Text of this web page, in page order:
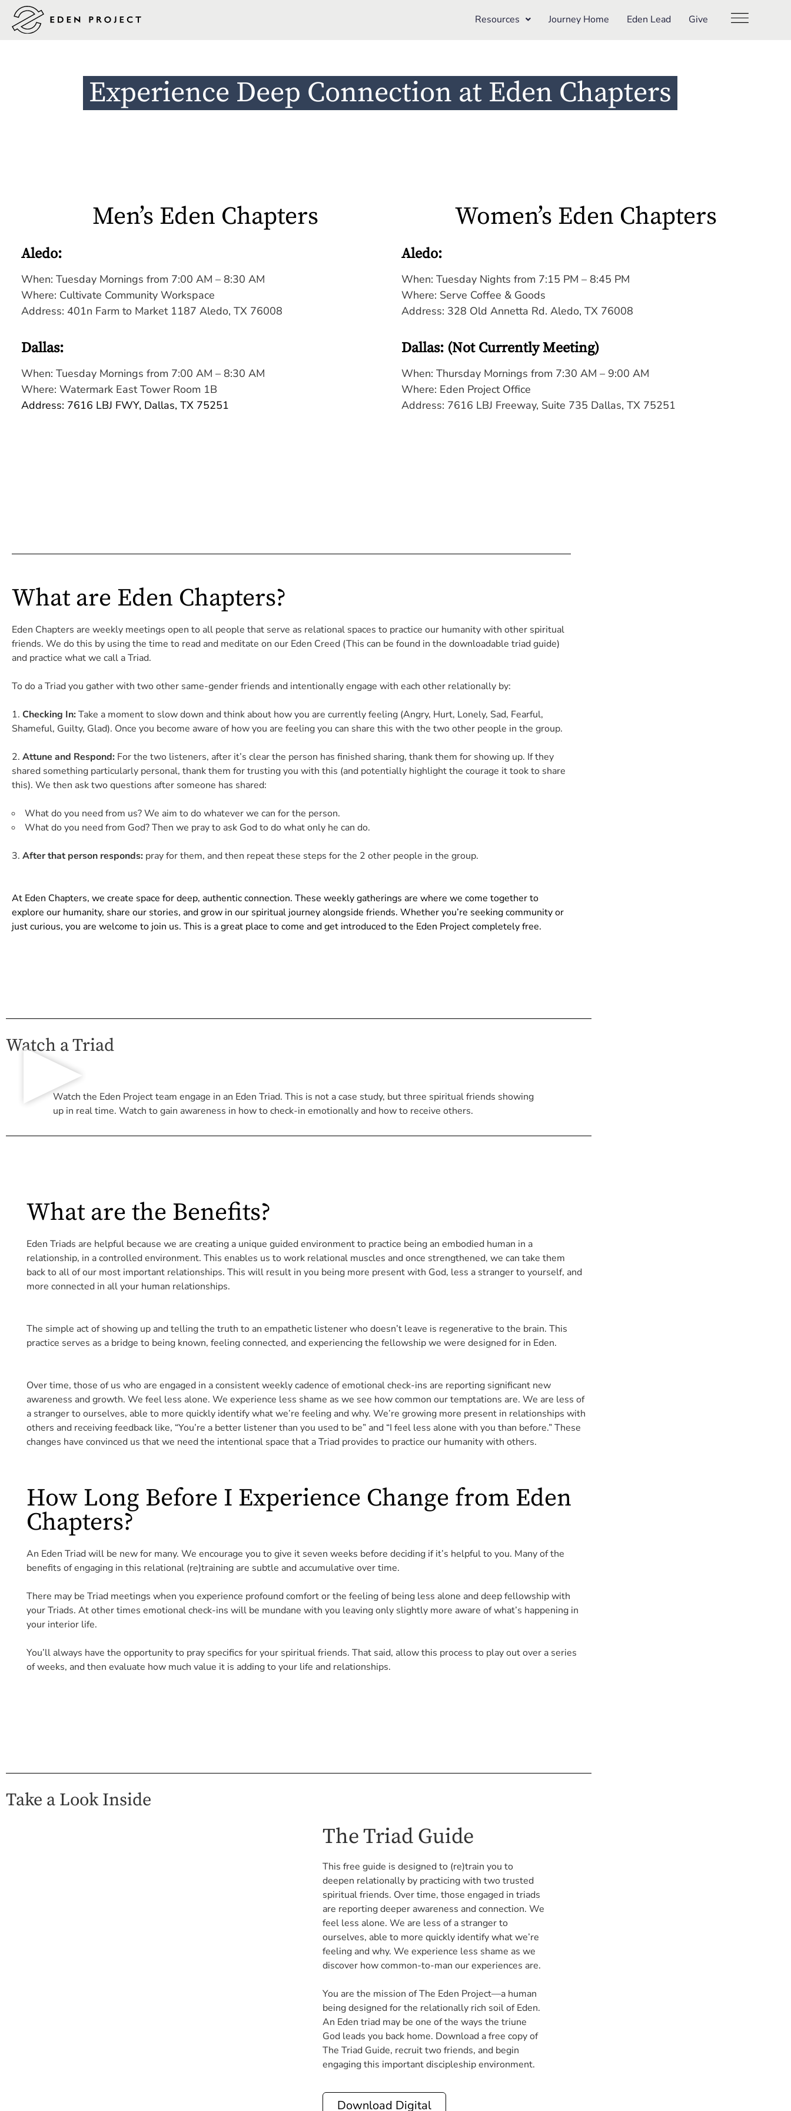
Resources Journey Home Eden Lead Give
Experience Deep Connection at Eden Chapters
Men’s Eden Chapters
Aledo:
When: Tuesday Mornings from 7:00 AM – 8:30 AM
Where: Cultivate Community Workspace
Address: 401n Farm to Market 1187 Aledo, TX 76008
Dallas:
When: Tuesday Mornings from 7:00 AM – 8:30 AM
Where: Watermark East Tower Room 1B
Address: 7616 LBJ FWY, Dallas, TX 75251
Women’s Eden Chapters
Aledo:
When: Tuesday Nights from 7:15 PM – 8:45 PM
Where: Serve Coffee & Goods
Address: 328 Old Annetta Rd. Aledo, TX 76008
Dallas: (Not Currently Meeting)
When: Thursday Mornings from 7:30 AM – 9:00 AM
Where: Eden Project Office
Address: 7616 LBJ Freeway, Suite 735 Dallas, TX 75251
What are Eden Chapters?
Eden Chapters are weekly meetings open to all people that serve as relational spaces to practice our humanity with other spiritual
friends. We do this by using the time to read and meditate on our Eden Creed (This can be found in the downloadable triad guide)
and practice what we call a Triad.
To do a Triad you gather with two other same-gender friends and intentionally engage with each other relationally by:
Checking In: Take a moment to slow down and think about how you are currently feeling (Angry, Hurt, Lonely, Sad, Fearful,
Shameful, Guilty, Glad). Once you become aware of how you are feeling you can share this with the two other people in the group.
Attune and Respond: For the two listeners, after it’s clear the person has finished sharing, thank them for showing up. If they
shared something particularly personal, thank them for trusting you with this (and potentially highlight the courage it took to share
this). We then ask two questions after someone has shared:
What do you need from us? We aim to do whatever we can for the person.
What do you need from God? Then we pray to ask God to do what only he can do.
After that person responds: pray for them, and then repeat these steps for the 2 other people in the group.
At Eden Chapters, we create space for deep, authentic connection. These weekly gatherings are where we come together to
explore our humanity, share our stories, and grow in our spiritual journey alongside friends. Whether you’re seeking community or
just curious, you are welcome to join us. This is a great place to come and get introduced to the Eden Project completely free.
Watch a Triad
Watch the Eden Project team engage in an Eden Triad. This is not a case study, but three spiritual friends showing
up in real time. Watch to gain awareness in how to check-in emotionally and how to receive others.
What are the Benefits?
Eden Triads are helpful because we are creating a unique guided environment to practice being an embodied human in a
relationship, in a controlled environment. This enables us to work relational muscles and once strengthened, we can take them
back to all of our most important relationships. This will result in you being more present with God, less a stranger to yourself, and
more connected in all your human relationships.
The simple act of showing up and telling the truth to an empathetic listener who doesn’t leave is regenerative to the brain. This
practice serves as a bridge to being known, feeling connected, and experiencing the fellowship we were designed for in Eden.
Over time, those of us who are engaged in a consistent weekly cadence of emotional check-ins are reporting significant new
awareness and growth. We feel less alone. We experience less shame as we see how common our temptations are. We are less of
a stranger to ourselves, able to more quickly identify what we’re feeling and why. We’re growing more present in relationships with
others and receiving feedback like, “You’re a better listener than you used to be” and “I feel less alone with you than before.” These
changes have convinced us that we need the intentional space that a Triad provides to practice our humanity with others.
How Long Before I Experience Change from Eden
Chapters?
An Eden Triad will be new for many. We encourage you to give it seven weeks before deciding if it’s helpful to you. Many of the
benefits of engaging in this relational (re)training are subtle and accumulative over time.
There may be Triad meetings when you experience profound comfort or the feeling of being less alone and deep fellowship with
your Triads. At other times emotional check-ins will be mundane with you leaving only slightly more aware of what’s happening in
your interior life.
You’ll always have the opportunity to pray specifics for your spiritual friends. That said, allow this process to play out over a series
of weeks, and then evaluate how much value it is adding to your life and relationships.
Take a Look Inside
The Triad Guide
This free guide is designed to (re)train you to
deepen relationally by practicing with two trusted
spiritual friends. Over time, those engaged in triads
are reporting deeper awareness and connection. We
feel less alone. We are less of a stranger to
ourselves, able to more quickly identify what we’re
feeling and why. We experience less shame as we
discover how common-to-man our experiences are.
You are the mission of The Eden Project—a human
being designed for the relationally rich soil of Eden.
An Eden triad may be one of the ways the triune
God leads you back home. Download a free copy of
The Triad Guide, recruit two friends, and begin
engaging this important discipleship environment.
Download Digital